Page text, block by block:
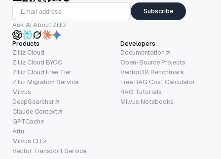
Subscribe
Ask AI About Zilliz
Products
Zilliz Cloud
Zilliz Cloud BYOC
Zilliz Cloud Free Tier
Zilliz Migration Service
Milvus
DeepSearcher
Claude Context
GPTCache
Attu
Milvus CLI
Vector Transport Service
Developers
Documentation
Open-Source Projects
VectorDB Benchmark
Free RAG Cost Calculator
RAG Tutorials
Milvus Notebooks